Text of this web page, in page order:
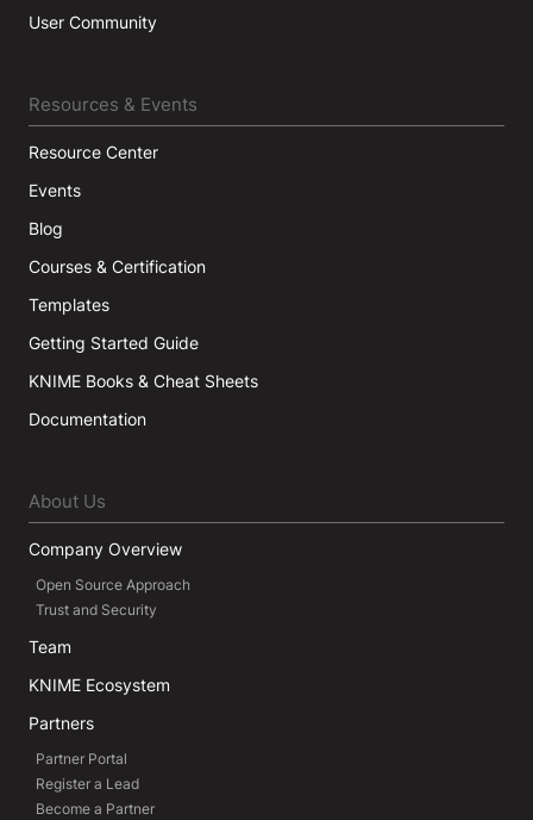
User Community
Resources & Events
Resource Center
Events
Blog
Courses & Certification
Templates
Getting Started Guide
KNIME Books & Cheat Sheets
Documentation
About Us
Company Overview
Open Source Approach
Trust and Security
Team
KNIME Ecosystem
Partners
Partner Portal
Register a Lead
Become a Partner